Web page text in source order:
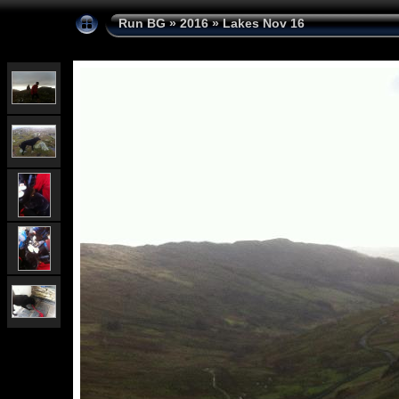
Run BG»2016»Lakes Nov 16